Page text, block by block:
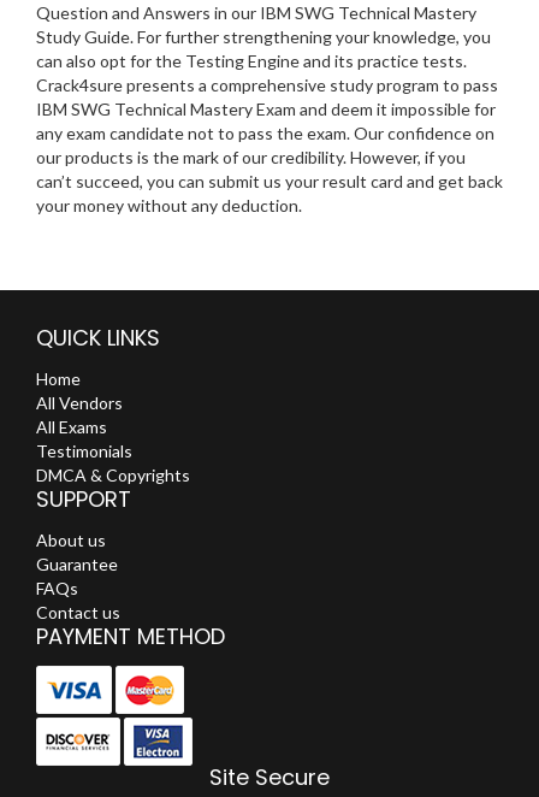
Question and Answers in our IBM SWG Technical Mastery
Study Guide. For further strengthening your knowledge, you
can also opt for the Testing Engine and its practice tests.
Crack4sure presents a comprehensive study program to pass
IBM SWG Technical Mastery Exam and deem it impossible for
any exam candidate not to pass the exam. Our confidence on
our products is the mark of our credibility. However, if you
can’t succeed, you can submit us your result card and get back
your money without any deduction.
QUICK LINKS
Home
All Vendors
All Exams
Testimonials
DMCA & Copyrights
SUPPORT
About us
Guarantee
FAQs
Contact us
PAYMENT METHOD
Site Secure